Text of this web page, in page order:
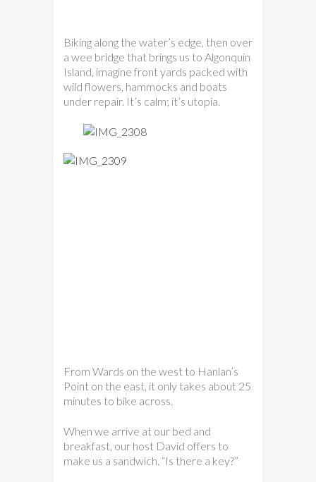
Biking along the water’s edge, then over
a wee bridge that brings us to Algonquin
Island, imagine front yards packed with
wild flowers, hammocks and boats
under repair. It’s calm; it’s utopia.
From Wards on the west to Hanlan’s
Point on the east, it only takes about 25
minutes to bike across.
When we arrive at our bed and
breakfast, our host David offers to
make us a sandwich. “Is there a key?”